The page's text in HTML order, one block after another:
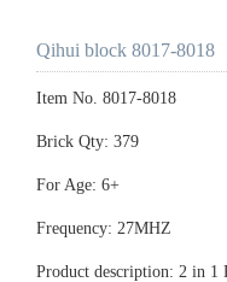
Qihui block 8017-8018
Item No. 8017-8018
Brick Qty: 379
For Age: 6+
Frequency: 27MHZ
Product description: 2 in